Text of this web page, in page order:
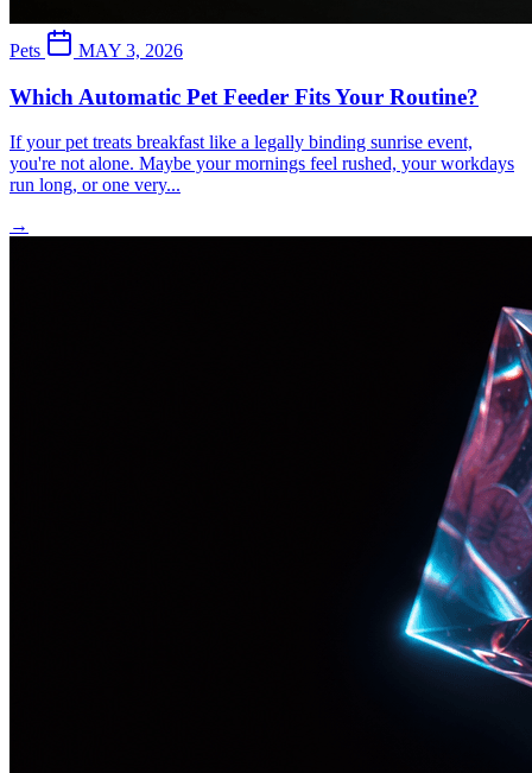
Pets MAY 3, 2026
Which Automatic Pet Feeder Fits Your Routine?
If your pet treats breakfast like a legally binding sunrise event,
you're not alone. Maybe your mornings feel rushed, your workdays
run long, or one very...
→